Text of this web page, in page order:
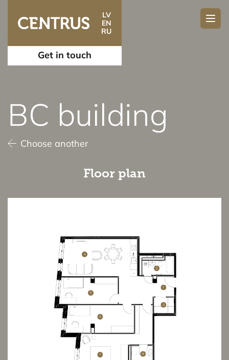
LV
EN
RU
Get in touch
BC building
Choose another
Floor plan